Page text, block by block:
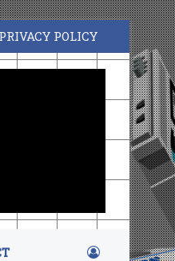
PRIVACY POLICY
Log In